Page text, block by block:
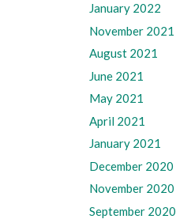
January 2022
November 2021
August 2021
June 2021
May 2021
April 2021
January 2021
December 2020
November 2020
September 2020